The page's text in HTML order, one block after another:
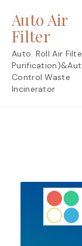
content
Auto Air
Filter
Auto. Roll Air
Control Waste
Incinerator